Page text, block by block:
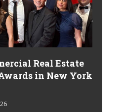
Real Estate
in New York